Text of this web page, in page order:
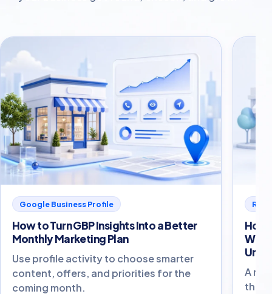
Google Business Profile
How to Turn GBP Insights Into a Better
Monthly Marketing Plan
Use profile activity to choose smarter
content, offers, and priorities for the
coming month.
How
A
that